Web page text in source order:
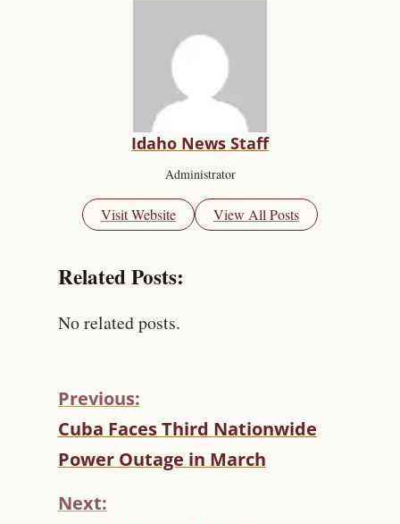
Idaho News Staff
Administrator
Visit Website View All Posts
Related Posts:
No related posts.
C
O
N
I
Previous:
Cuba Faces Third Nationwide
Power Outage in March
Next: